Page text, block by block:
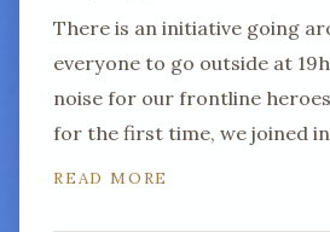
There is an initiative going
everyone to go outside at
noise for our frontline
for the first time, we joined
READ MORE